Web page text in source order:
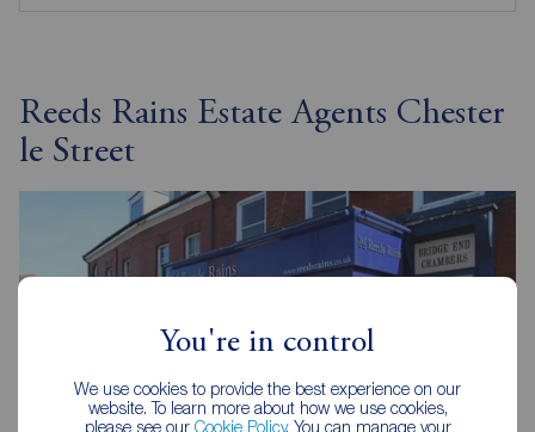
You're in control
We use cookies to provide the best experience on our
website. To learn more about how we use cookies,
please see our Cookie Policy. You can manage your
Reeds Rains Estate Agents Chester
le Street